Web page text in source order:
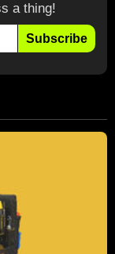
a thing!
Subscribe